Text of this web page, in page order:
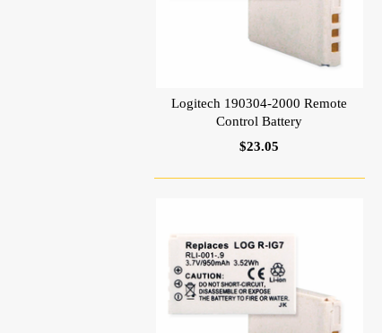
Logitech 190304-2000 Remote
Control Battery
$23.05